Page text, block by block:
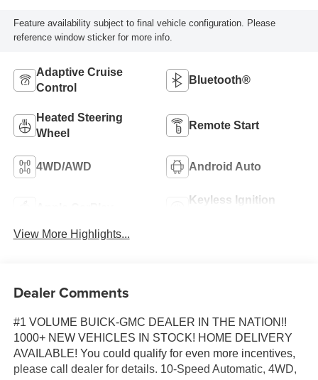
Feature availability subject to final vehicle configuration. Please
reference window sticker for more info.
Adaptive Cruise
Control
Bluetooth®
Heated Steering
Wheel
Remote Start
4WD/AWD Android Auto
Keyless Ignition
View More Highlights...
Dealer Comments
#1 VOLUME BUICK-GMC DEALER IN THE NATION!!
1000+ NEW VEHICLES IN STOCK! HOME DELIVERY
AVAILABLE! You could qualify for even more incentives,
please call dealer for details. 10-Speed Automatic, 4WD,